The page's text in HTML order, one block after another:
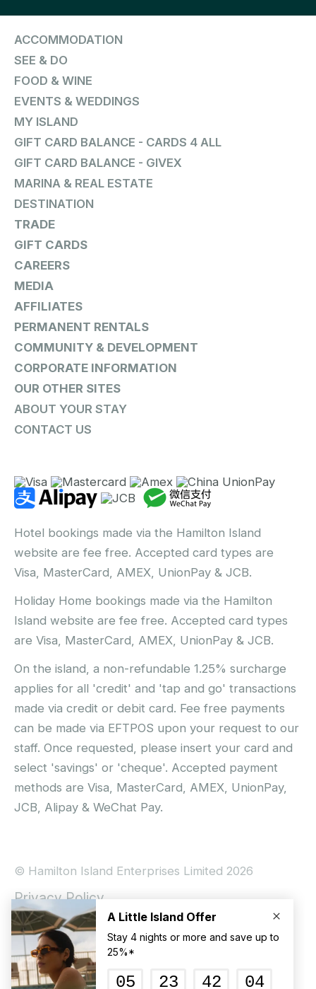
ACCOMMODATION
SEE & DO
FOOD & WINE
EVENTS & WEDDINGS
MY ISLAND
GIFT CARD BALANCE - CARDS 4 ALL
GIFT CARD BALANCE - GIVEX
MARINA & REAL ESTATE
DESTINATION
TRADE
GIFT CARDS
CAREERS
MEDIA
AFFILIATES
PERMANENT RENTALS
COMMUNITY & DEVELOPMENT
CORPORATE INFORMATION
OUR OTHER SITES
ABOUT YOUR STAY
CONTACT US
Hotel bookings made via the Hamilton Island
website are fee free. Accepted card types are
Visa, MasterCard, AMEX, UnionPay & JCB.
Holiday Home bookings made via the Hamilton
Island website are fee free. Accepted card types
are Visa, MasterCard, AMEX, UnionPay & JCB.
On the island, a non-refundable 1.25% surcharge
applies for all 'credit' and 'tap and go' transactions
made via credit or debit card. Fee free payments
can be made via EFTPOS upon your request to our
staff. Once requested, please insert your card and
select 'savings' or 'cheque'. Accepted payment
methods are Visa, MasterCard, AMEX, UnionPay,
JCB, Alipay & WeChat Pay.
© Hamilton Island Enterprises Limited 2026
Privacy Policy
Booking Conditions
Hamilton Island Social Terms and Conditions